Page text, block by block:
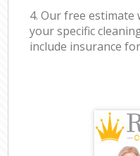
4. Our free estimate
your specific
include insurance